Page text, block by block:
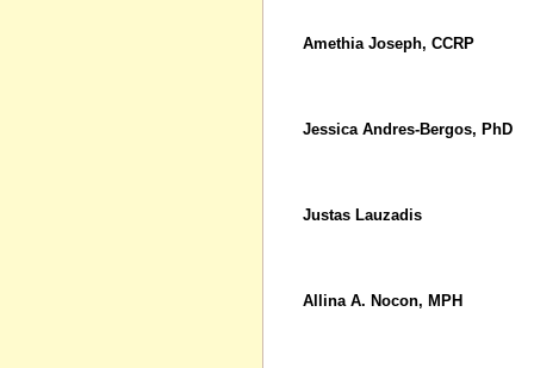
Amethia Joseph, CCRP
Jessica Andres-Bergos, PhD
Justas Lauzadis
Allina A. Nocon, MPH